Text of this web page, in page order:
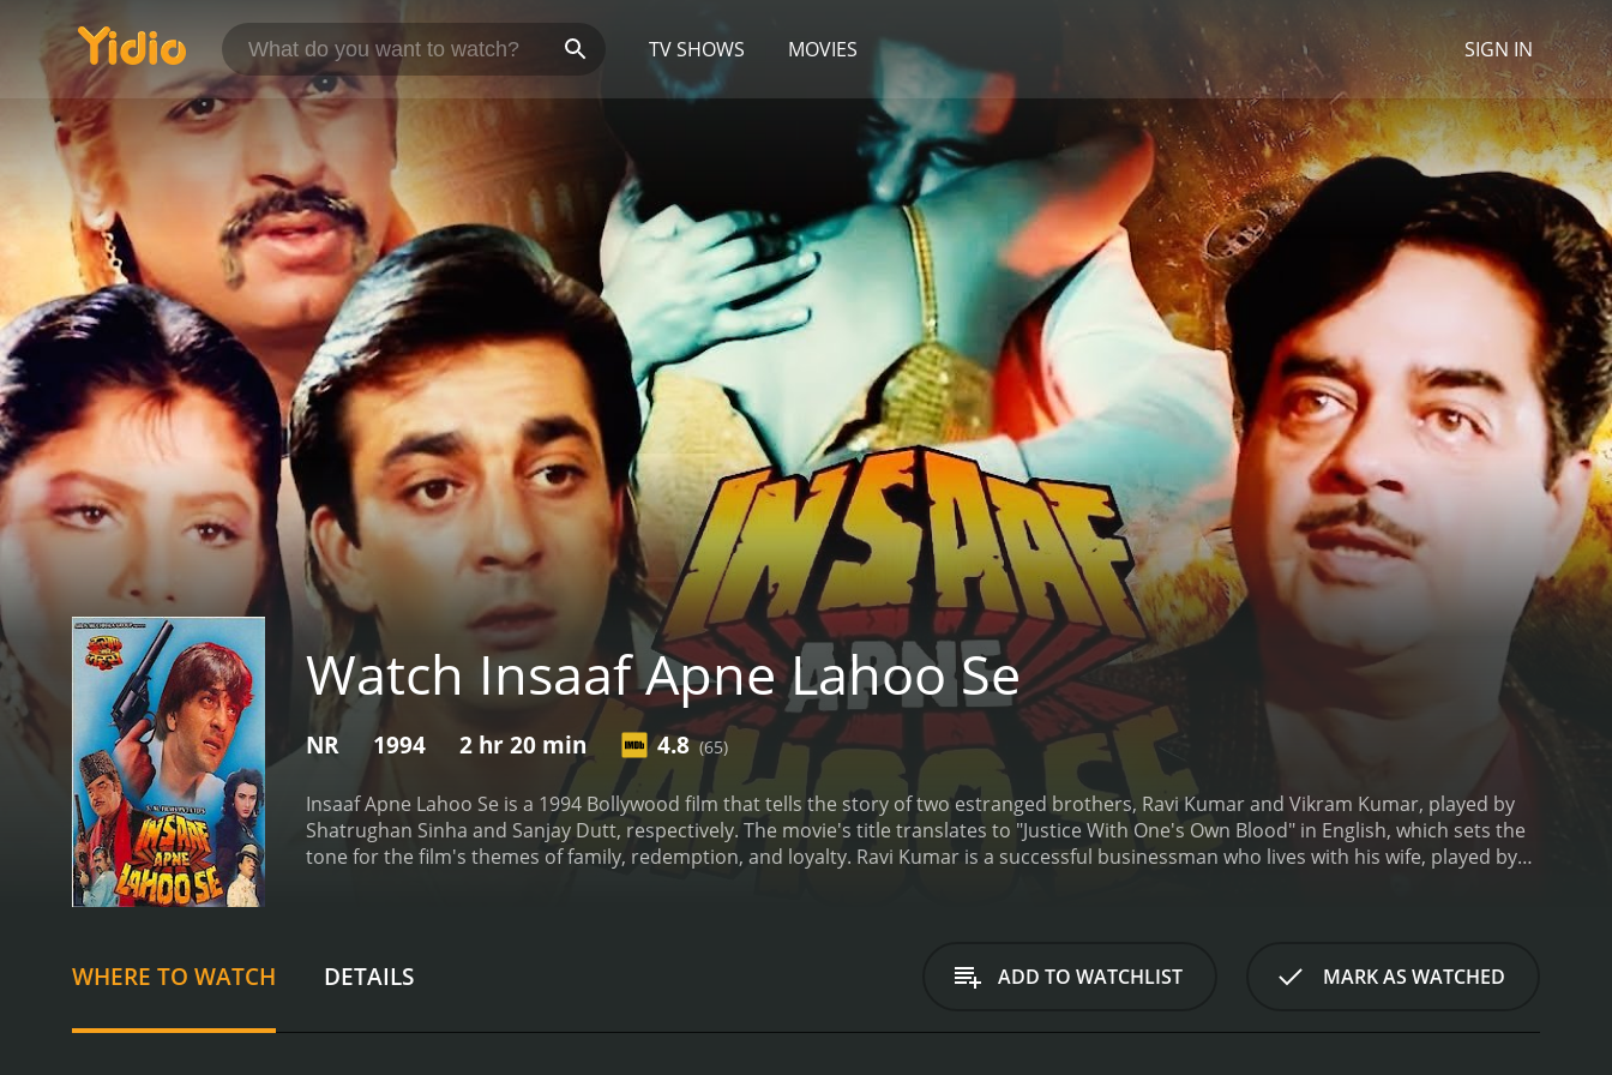
TV SHOWS MOVIES SIGN IN
Watch Insaaf Apne Lahoo Se
NR 1994 2 hr 20 min 4.8 (65)
Insaaf Apne Lahoo Se is a 1994 Bollywood film that tells the story of two estranged brothers, Ravi Kumar and Vikram Kumar, played by
Shatrughan Sinha and Sanjay Dutt, respectively. The movie's title translates to "Justice With One's Own Blood" in English, which sets the
tone for the film's themes of family, redemption, and loyalty. Ravi Kumar is a successful businessman who lives with his wife, played by
crosshairs of a powerful underworld don, played by Gulshan Grover. The don wants Vikram dead and hires a group of ruthless hitmen
to take him out. Vikram's life is in danger, and he turns to Ravi for help. Ravi initially refuses to help Vikram, but he ultimately agrees to
encounter a series of obstacles along the way. They also have to confront their past and come to terms with the events that led to their
WHERE TO WATCH DETAILS ADD TO WATCHLIST MARK AS WATCHED